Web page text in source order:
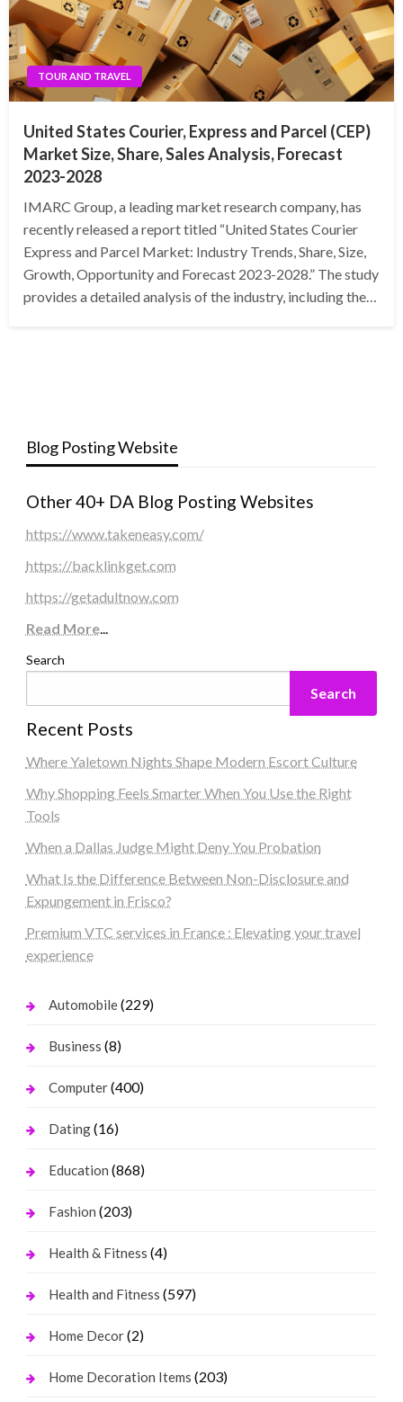
TOUR AND TRAVEL
United States Courier, Express and Parcel (CEP)
Market Size, Share, Sales Analysis, Forecast
2023-2028
IMARC Group, a leading market research company, has
recently released a report titled “United States Courier
Express and Parcel Market: Industry Trends, Share, Size,
Growth, Opportunity and Forecast 2023-2028.” The study
provides a detailed analysis of the industry, including the…
Blog Posting Website
Other 40+ DA Blog Posting Websites
https://www.takeneasy.com/
https://backlinkget.com
https://getadultnow.com
Read More...
Search
Search
Recent Posts
Where Yaletown Nights Shape Modern Escort Culture
Why Shopping Feels Smarter When You Use the Right
Tools
When a Dallas Judge Might Deny You Probation
What Is the Difference Between Non-Disclosure and
Expungement in Frisco?
Premium VTC services in France : Elevating your travel
experience
Automobile(229)
Business (8)
Computer(400)
Dating(16)
Education (868)
Fashion (203)
Health & Fitness (4)
Health and Fitness (597)
Home Decor(2)
Home Decoration Items (203)